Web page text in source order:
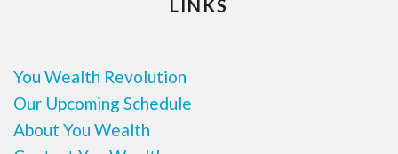
LINKS
You Wealth Revolution
Our Upcoming Schedule
About You Wealth